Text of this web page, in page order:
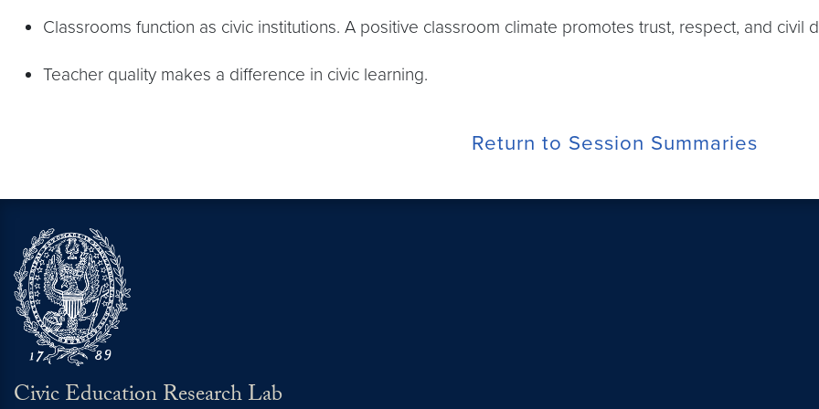
Classrooms function as civic institutions. A positive classroom climate promotes trust, respect, and civil
Teacher quality makes a difference in civic learning.
Return to Session Summaries
Civic Education Research Lab